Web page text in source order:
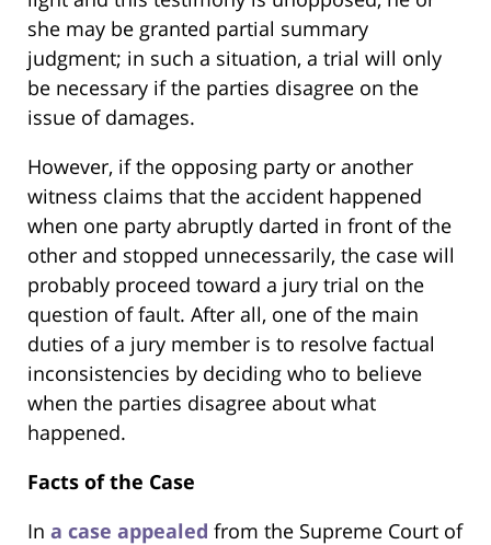
she may be granted partial summary
judgment; in such a situation, a trial will only
be necessary if the parties disagree on the
issue of damages.
However, if the opposing party or another
witness claims that the accident happened
when one party abruptly darted in front of the
other and stopped unnecessarily, the case will
probably proceed toward a jury trial on the
question of fault. After all, one of the main
duties of a jury member is to resolve factual
inconsistencies by deciding who to believe
when the parties disagree about what
happened.
Facts of the Case
In a case appealed from the Supreme Court of